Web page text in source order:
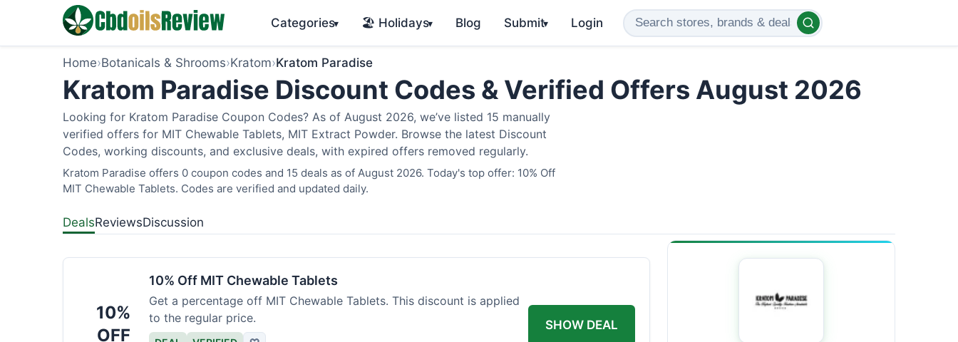
Categories▾ 🏖️ Holidays▾ Blog Submit▾ Login
Home›Botanicals & Shrooms›Kratom›Kratom Paradise
Kratom Paradise Discount Codes & Verified Offers August 2026
Looking for Kratom Paradise Coupon Codes? As of August 2026, we’ve listed 15 manually
verified offers for MIT Chewable Tablets, MIT Extract Powder. Browse the latest Discount
Codes, working discounts, and exclusive deals, with expired offers removed regularly.
Kratom Paradise offers 0 coupon codes and 15 deals as of August 2026. Today's top offer: 10% Off
MIT Chewable Tablets. Codes are verified and updated daily.
DealsReviewsDiscussion
10%
OFF
10% Off MIT Chewable Tablets
Get a percentage off MIT Chewable Tablets. This discount is applied
to the regular price.
SHOW DEAL